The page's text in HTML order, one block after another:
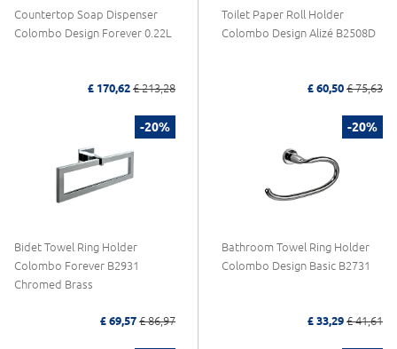
Countertop Soap Dispenser
Colombo Design Forever 0.22L
£ 170,62 £ 213,28
Toilet Paper Roll Holder
Colombo Design Alizé B2508D
£ 60,50 £ 75,63
-20%
Bidet Towel Ring Holder
Colombo Forever B2931
Chromed Brass
£ 69,57 £ 86,97
-20%
Bathroom Towel Ring Holder
Colombo Design Basic B2731
£ 33,29 £ 41,61